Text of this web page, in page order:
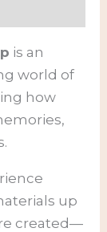
is an
world of
how
up
created—